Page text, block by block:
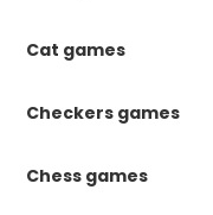
Cat games
Checkers games
Chess games